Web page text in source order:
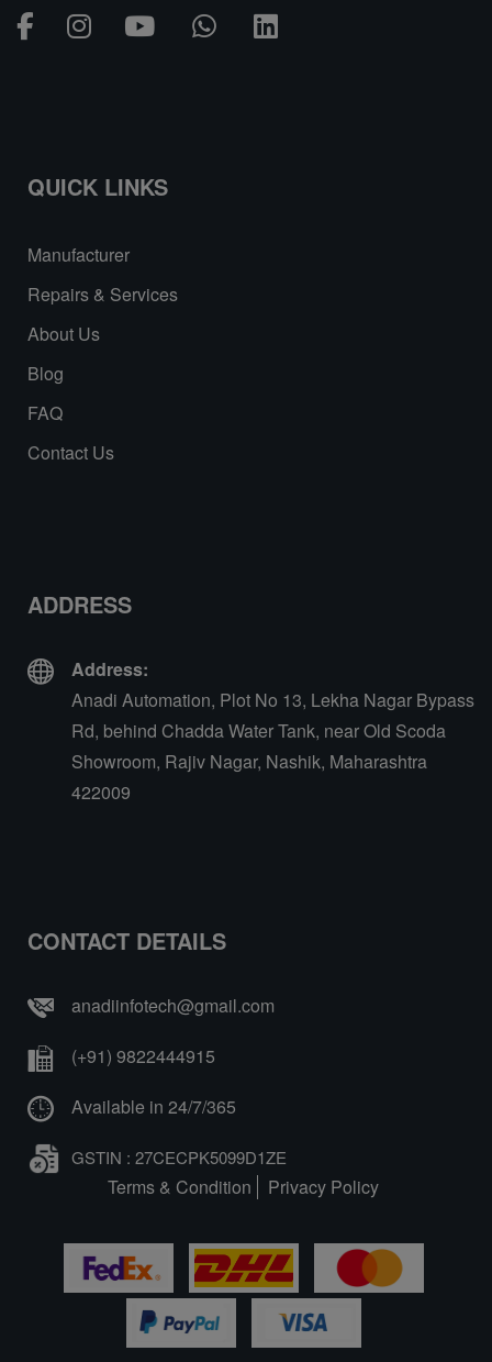
QUICK LINKS
Manufacturer
Repairs & Services
About Us
Blog
FAQ
Contact Us
ADDRESS
Address:
Anadi Automation, Plot No 13, Lekha Nagar Bypass
Rd, behind Chadda Water Tank, near Old Scoda
Showroom, Rajiv Nagar, Nashik, Maharashtra
422009
CONTACT DETAILS
anadiinfotech@gmail.com
(+91) 9822444915
Available in 24/7/365
GSTIN : 27CECPK5099D1ZE
Terms & Condition Privacy Policy